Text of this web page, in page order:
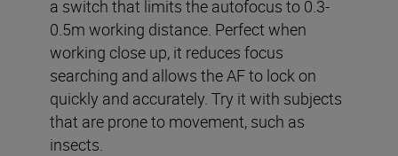
a switch that limits the autofocus to 0.3-
0.5m working distance. Perfect when
working close up, it reduces focus
searching and allows the AF to lock on
quickly and accurately. Try it with subjects
that are prone to movement, such as
insects.